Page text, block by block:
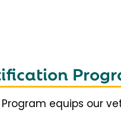
equips our